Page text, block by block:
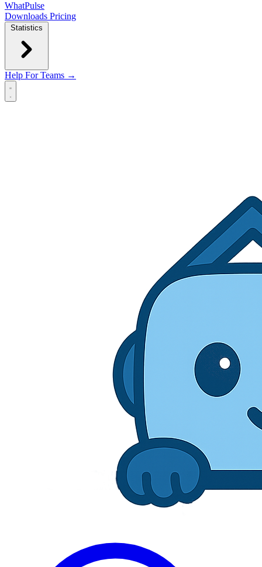
WhatPulse
Downloads Pricing
Statistics
Help For Teams →
Open main menu